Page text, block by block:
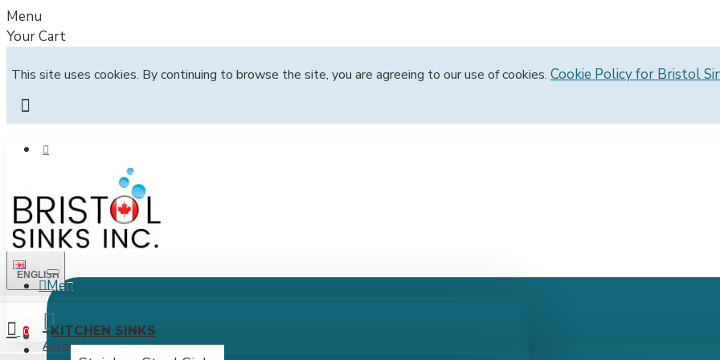
Menu
Your Cart
This site uses cookies. By continuing to browse the site, you are agreeing to our use of cookies. Cookie Policy for Bristol
ENGLISH
All
AccountLogin / Register
Menu
KITCHEN SINKS
0